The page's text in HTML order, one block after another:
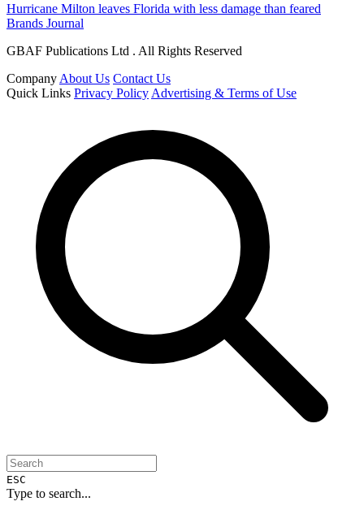
Hurricane Milton leaves Florida with less damage than feared
Brands Journal
GBAF Publications Ltd . All Rights Reserved
Company About Us Contact Us
Quick Links Privacy Policy Advertising & Terms of Use
ESC
Type to search...